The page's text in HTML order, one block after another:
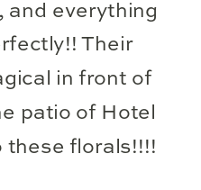
and everything
Their
in front of
patio of Hotel
these florals!!!!